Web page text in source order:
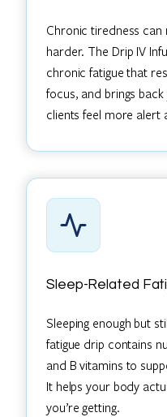
Chronic tiredness can
harder. The Drip IV
chronic fatigue that
focus, and brings
clients feel more alert
Sleep-Related
Sleeping enough but
fatigue drip contains
and B vitamins to
It helps your body
you’re getting.